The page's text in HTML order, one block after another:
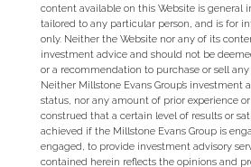
content available on this Website is general
tailored to any particular person, and is for
only. Neither the Website nor any of its
investment advice and should not be
or a recommendation to purchase or sell any
Neither Millstone Evans Group’s investment
status, nor any amount of prior experience
construed that a certain level of results or
achieved if the Millstone Evans Group is
engaged, to provide investment advisory
contained herein reflects the opinions and